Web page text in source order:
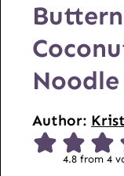
Author:
4.8from 4